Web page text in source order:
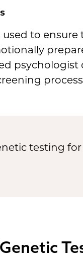
used to
testing